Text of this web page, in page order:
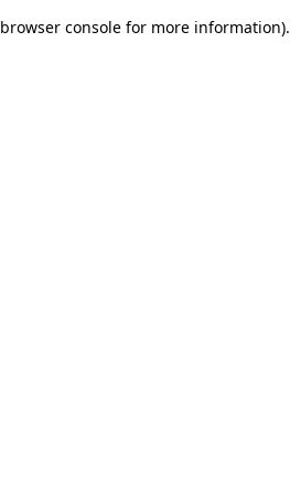
browser console for more information).